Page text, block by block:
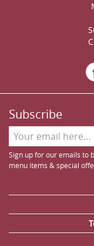
Subscribe
Sign up for our emails to
menu items & special